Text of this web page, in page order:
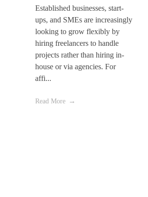
Established businesses, start-
ups, and SMEs are increasingly
looking to grow flexibly by
hiring freelancers to handle
projects rather than hiring in-
house or via agencies. For
affi...
Read More